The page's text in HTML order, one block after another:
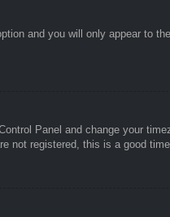
and you will only appear to
Panel and change your
not registered, this is a good